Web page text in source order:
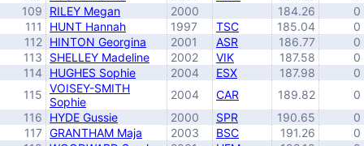
109
RILEY Megan 2000 184.26
0
111
HUNT Hannah 1997 TSC 185.04
0
112 HINTON Georgina 2001 ASR 186.77
0
113
SHELLEY Madeline 2002 VIK 187.58
0
114
HUGHES Sophie 2004 ESX 187.98
0
115 VOISEY-SMITH
Sophie
2004 CAR 189.82
0
116
HYDE Gussie 2000 SPR 190.65
0
117 GRANTHAM Maja 2003 BSC 191.26
0